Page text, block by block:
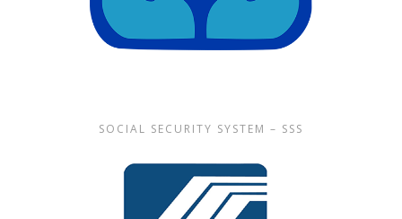
SOCIAL SECURITY SYSTEM – SSS